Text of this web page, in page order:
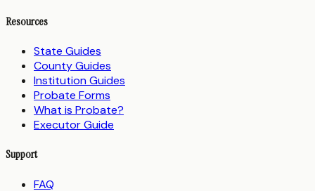
Resources
State Guides
County Guides
Institution Guides
Probate Forms
What is Probate?
Executor Guide
Support
FAQ